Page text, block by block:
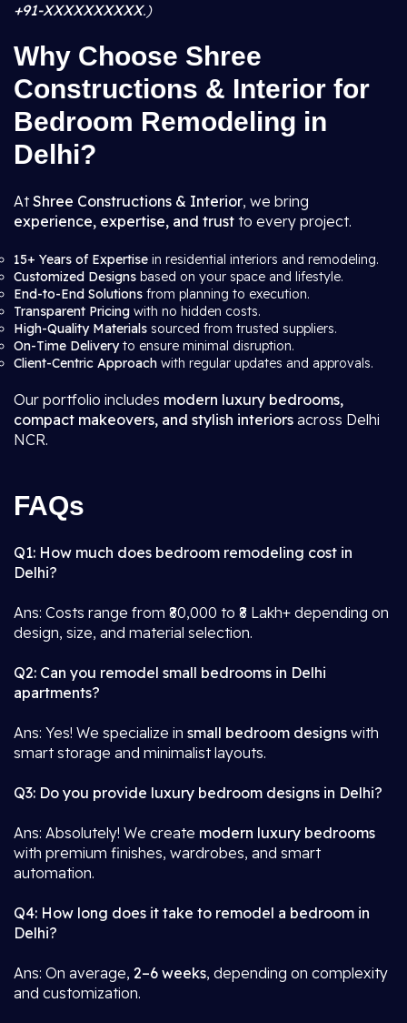
+91-XXXXXXXXXX.)
Why Choose Shree
Constructions & Interior for
Bedroom Remodeling in
Delhi?
AtShree Constructions & Interior, we bring
experience, expertise, and trust to every project.
15+ Years of Expertise in residential interiors and remodeling.
Customized Designs based on your space and lifestyle.
End-to-End Solutions from planning to execution.
Transparent Pricing with no hidden costs.
High-Quality Materials sourced from trusted suppliers.
On-Time Deliveryto ensure minimal disruption.
Client-Centric Approach with regular updates and approvals.
Our portfolio includes modern luxury bedrooms,
compact makeovers, and stylish interiors across Delhi
NCR.
FAQs
Q1: How much does bedroom remodeling cost in
Delhi?
Ans: Costs range from ₹80,000 to ₹8 Lakh+ depending on
design, size, and material selection.
Q2: Can you remodel small bedrooms in Delhi
apartments?
Ans: Yes! We specialize in small bedroom designs with
smart storage and minimalist layouts.
Q3: Do you provide luxury bedroom designs in Delhi?
Ans: Absolutely! We create modern luxury bedrooms
with premium finishes, wardrobes, and smart
automation.
Q4: How long does it take to remodel a bedroom in
Delhi?
Ans: On average, 2–6 weeks, depending on complexity
and customization.